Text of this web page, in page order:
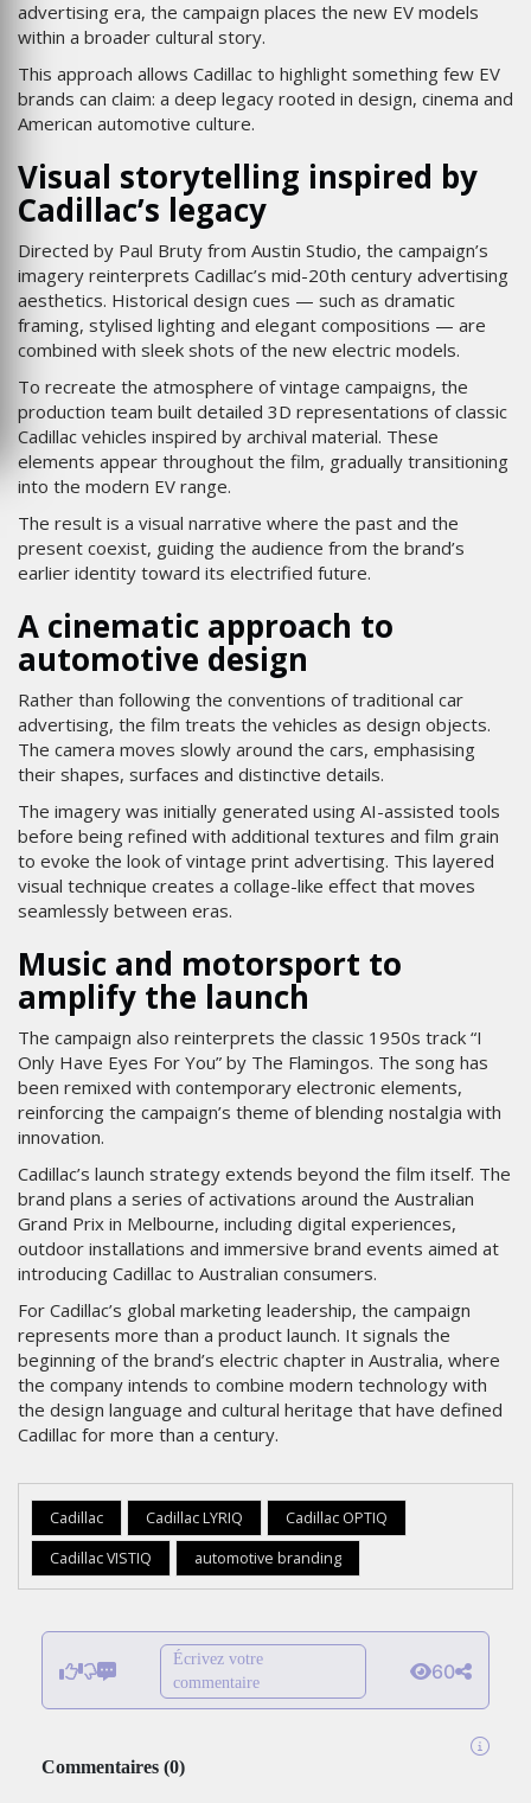
advertising era, the campaign places the new EV models
within a broader cultural story.
This approach allows Cadillac to highlight something few EV
brands can claim: a deep legacy rooted in design, cinema and
American automotive culture.
Visual storytelling inspired by
Cadillac’s legacy
Directed by Paul Bruty from Austin Studio, the campaign’s
imagery reinterprets Cadillac’s mid-20th century advertising
aesthetics. Historical design cues — such as dramatic
framing, stylised lighting and elegant compositions — are
combined with sleek shots of the new electric models.
To recreate the atmosphere of vintage campaigns, the
production team built detailed 3D representations of classic
Cadillac vehicles inspired by archival material. These
elements appear throughout the film, gradually transitioning
into the modern EV range.
The result is a visual narrative where the past and the
present coexist, guiding the audience from the brand’s
earlier identity toward its electrified future.
A cinematic approach to
automotive design
Rather than following the conventions of traditional car
advertising, the film treats the vehicles as design objects.
The camera moves slowly around the cars, emphasising
their shapes, surfaces and distinctive details.
The imagery was initially generated using AI-assisted tools
before being refined with additional textures and film grain
to evoke the look of vintage print advertising. This layered
visual technique creates a collage-like effect that moves
seamlessly between eras.
Music and motorsport to
amplify the launch
The campaign also reinterprets the classic 1950s track “I
Only Have Eyes For You” by The Flamingos. The song has
been remixed with contemporary electronic elements,
reinforcing the campaign’s theme of blending nostalgia with
innovation.
Cadillac’s launch strategy extends beyond the film itself. The
brand plans a series of activations around the Australian
Grand Prix in Melbourne, including digital experiences,
outdoor installations and immersive brand events aimed at
introducing Cadillac to Australian consumers.
For Cadillac’s global marketing leadership, the campaign
represents more than a product launch. It signals the
beginning of the brand’s electric chapter in Australia, where
the company intends to combine modern technology with
the design language and cultural heritage that have defined
Cadillac for more than a century.
Cadillac Cadillac LYRIQ
Cadillac OPTIQ
Cadillac VISTIQ
automotive branding
Écrivez votre
commentaire
60
Commentaires (0)